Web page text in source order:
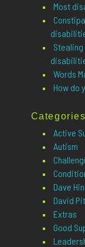
Most
Words
How do
Categories
Active
Autism
Dave
David
Extras
Good